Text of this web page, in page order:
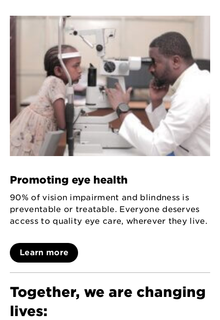
Promoting eye health
90% of vision impairment and blindness is
preventable or treatable. Everyone deserves
access to quality eye care, wherever they live.
Learn more
Together, we are changing
lives: